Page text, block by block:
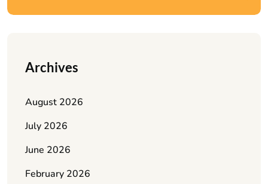
Archives
August 2026
July 2026
June 2026
February 2026